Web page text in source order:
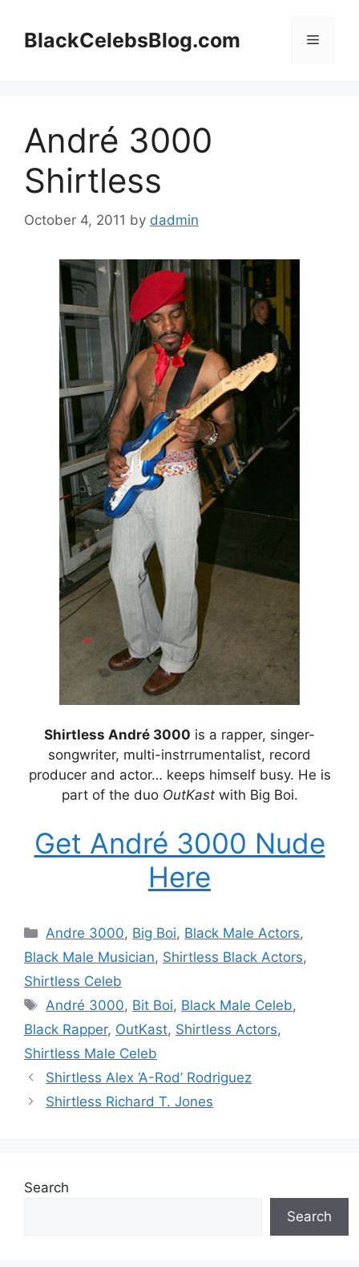
contentBlackCelebsBlog.com Menu
André 3000
Shirtless
October 4, 2011 by dadmin
Shirtless André 3000 is a rapper, singer-
songwriter, multi-instrrumentalist, record
producer and actor… keeps himself busy. He is
part of the duo OutKastwith Big Boi.
Get André 3000 Nude
Here
Categories
Andre 3000, Big Boi, Black Male Actors,
Black Male Musician, Shirtless Black Actors,
Shirtless Celeb
Tags
André 3000, Bit Boi, Black Male Celeb,
Black Rapper, OutKast, Shirtless Actors,
Shirtless Male Celeb
Shirtless Alex ‘A-Rod’ Rodriguez
Shirtless Richard T. Jones
Search
Search